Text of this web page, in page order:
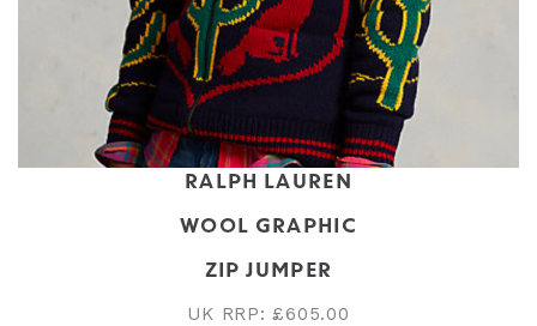
RALPH LAUREN
WOOL GRAPHIC
ZIP JUMPER
UK RRP: £605.00